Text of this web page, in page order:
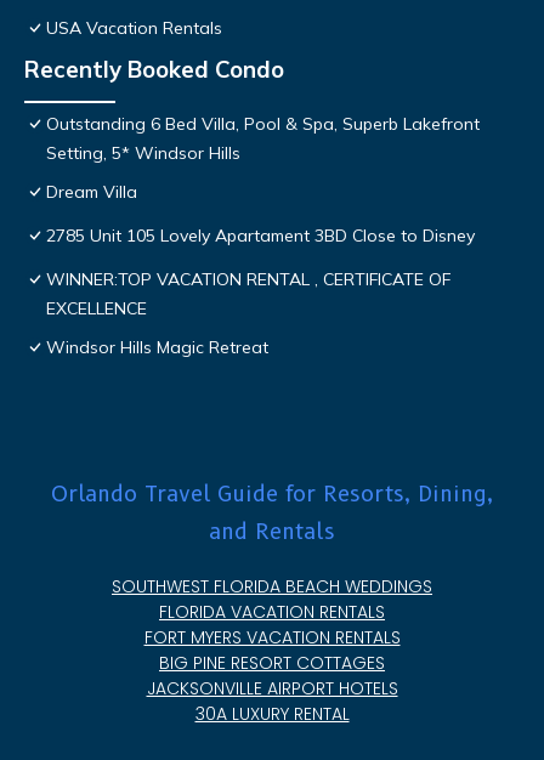
USA Vacation Rentals
Recently Booked Condo
Outstanding 6 Bed Villa, Pool & Spa, Superb Lakefront
Setting, 5* Windsor Hills
Dream Villa
2785 Unit 105 Lovely Apartament 3BD Close to Disney
WINNER:TOP VACATION RENTAL , CERTIFICATE OF
EXCELLENCE
Windsor Hills Magic Retreat
Orlando Travel Guide for Resorts, Dining,
and Rentals
SOUTHWEST FLORIDA BEACH WEDDINGS
FLORIDA VACATION RENTALS
FORT MYERS VACATION RENTALS
BIG PINE RESORT COTTAGES
JACKSONVILLE AIRPORT HOTELS
30A LUXURY RENTAL